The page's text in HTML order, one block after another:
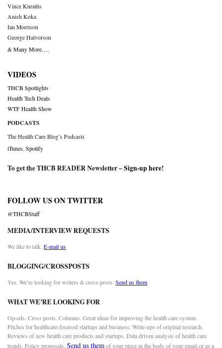
Vince Kuraitis
Anish Koka
Ian Morrison
George Halvorson
& Many More….
VIDEOS
THCB Spotlights
Health Tech Deals
WTF Health Show
PODCASTS
The Health Care Blog’s Podcasts
iTunes Spotify
To get the THCB READER Newsletter –Sign-up here!
FOLLOW US ON TWITTER
@THCBStaff
MEDIA/INTERVIEW REQUESTS
We like to talk. E-mail us
BLOGGING/CROSSPOSTS
Yes. We’re looking for writers & cross-posts. Send us them
WHAT WE’RE LOOKING FOR
Op-eds. Cross posts. Columns. Great ideas for improving the health care system.
Pitches for healthcare-focused startups and business. Write-ups of original research.
Reviews of new health care products and startups. Data driven analysis of health care
trends. Policy proposals. Send us themof your piece in the body of your email or as a